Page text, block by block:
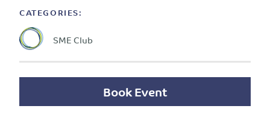
CATEGORIES:
SME Club
Book Event